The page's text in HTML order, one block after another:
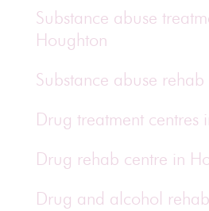
Substance abuse
Houghton
Substance abuse rehab
Drug treatment centres
Drug rehab centre in
Drug and alcohol